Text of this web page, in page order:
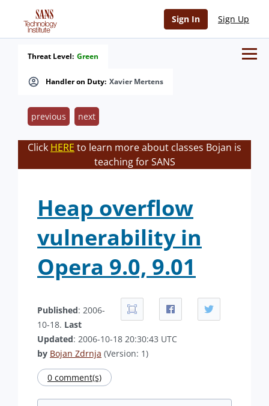
Sign In Sign Up
Handler on Duty: Xavier Mertens
Threat Level: Green
previous next
Click HERE to learn more about classes Bojan is
teaching for SANS
Heap overflow
vulnerability in
Opera 9.0, 9.01
Published: 2006-
10-18. Last
Updated: 2006-10-18 20:30:43 UTC
by Bojan Zdrnja (Version: 1)
0 comment(s)